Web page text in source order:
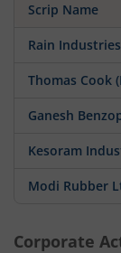
Scrip Name
Rain
Thomas Cook
Ganesh
Kesoram
Modi Rubber
Corporate